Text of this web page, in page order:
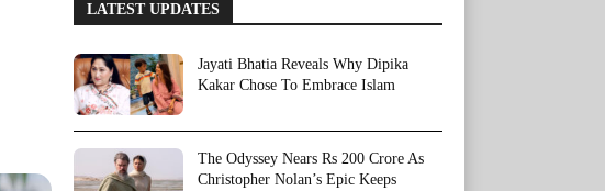
LATEST UPDATES
Jayati Bhatia Reveals Why Dipika
Kakar Chose To Embrace Islam
The Odyssey Nears Rs 200 Crore As
Christopher Nolan’s Epic Keeps